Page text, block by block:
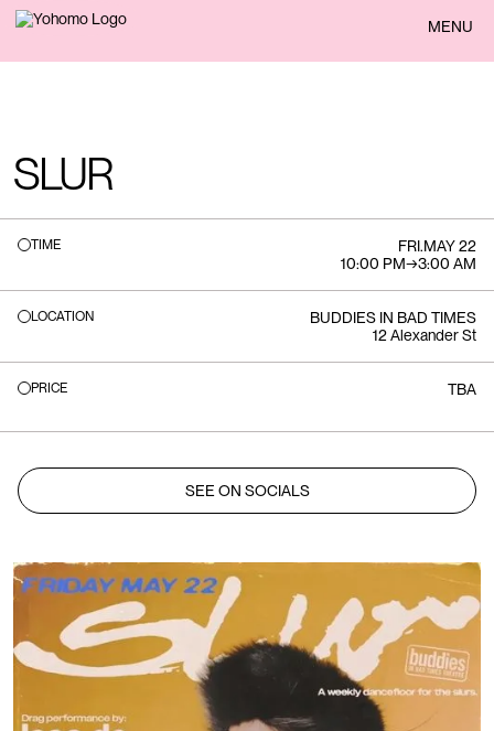
BACK MENU
SLUR
TIME FRI.MAY 22
10:00 PM→3:00 AM
LOCATION
BUDDIES IN BAD TIMES
12 Alexander St
PRICE TBA
SEE ON SOCIALS